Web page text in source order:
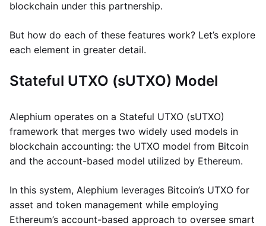
blockchain under this partnership.
But how do each of these features work? Let’s explore
each element in greater detail.
Stateful UTXO (sUTXO) Model
Alephium operates on a Stateful UTXO (sUTXO)
framework that merges two widely used models in
blockchain accounting: the UTXO model from Bitcoin
and the account-based model utilized by Ethereum.
In this system, Alephium leverages Bitcoin’s UTXO for
asset and token management while employing
Ethereum’s account-based approach to oversee smart